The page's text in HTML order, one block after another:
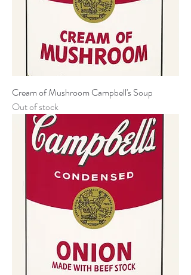
Cream of Mushroom Campbell's Soup
Out of stock